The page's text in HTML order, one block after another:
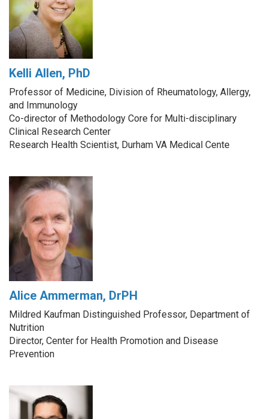
Kelli Allen, PhD
Professor of Medicine, Division of Rheumatology, Allergy,
and Immunology
Co-director of Methodology Core for Multi-disciplinary
Clinical Research Center
Research Health Scientist, Durham VA Medical Cente
Alice Ammerman, DrPH
Mildred Kaufman Distinguished Professor, Department of
Nutrition
Director, Center for Health Promotion and Disease
Prevention